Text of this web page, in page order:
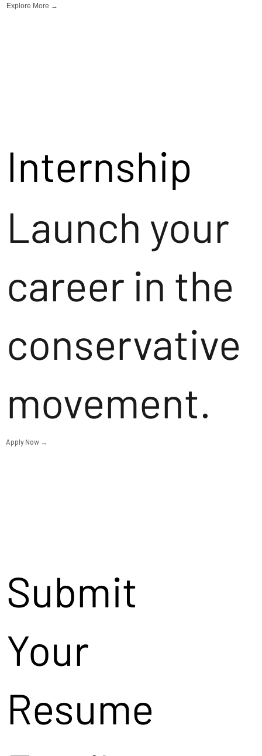
Explore More →
Internship
Launch your
career in the
conservative
movement.
Apply Now →
Submit
Your
Resume